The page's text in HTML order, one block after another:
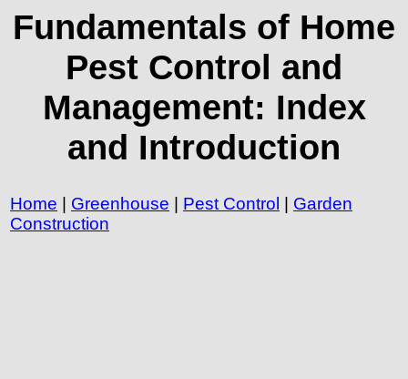
Fundamentals of Home
Pest Control and
Management: Index
and Introduction
Home | Greenhouse | Pest Control | Garden
Construction